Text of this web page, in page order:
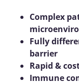
Complex
Fully
barrier
Rapid &
Immune